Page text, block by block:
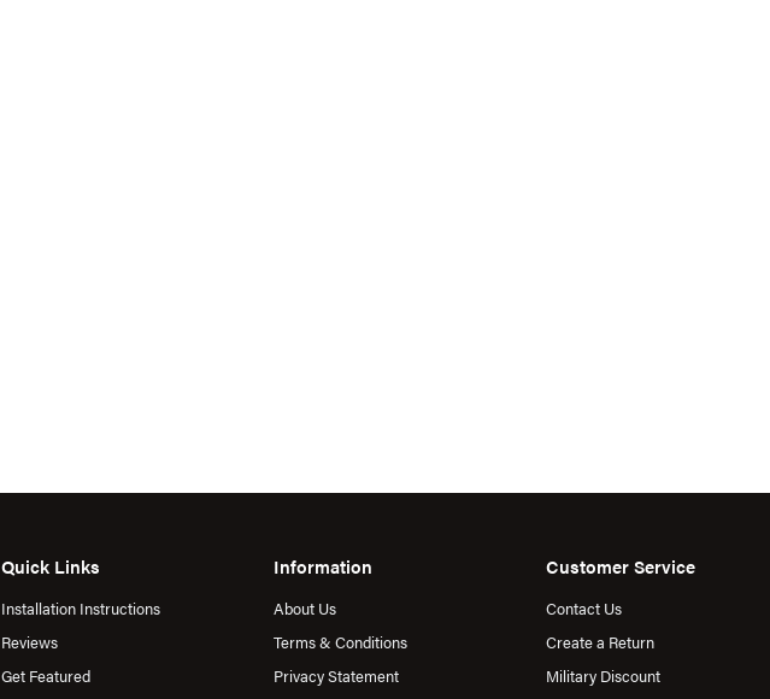
Quick Links
Installation Instructions
Reviews
Get Featured
Information
About Us
Terms & Conditions
Privacy Statement
Customer Service
Contact Us
Create a Return
Military Discount